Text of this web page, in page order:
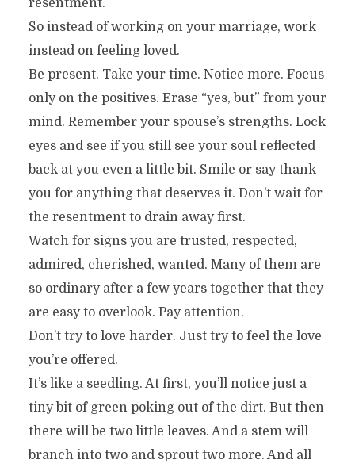
resentment.
So instead of working on your marriage, work
instead on feeling loved.
Be present. Take your time. Notice more. Focus
only on the positives. Erase “yes, but” from your
mind. Remember your spouse’s strengths. Lock
eyes and see if you still see your soul reflected
back at you even a little bit. Smile or say thank
you for anything that deserves it. Don’t wait for
the resentment to drain away first.
Watch for signs you are trusted, respected,
admired, cherished, wanted. Many of them are
so ordinary after a few years together that they
are easy to overlook. Pay attention.
Don’t try to love harder. Just try to feel the love
you’re offered.
It’s like a seedling. At first, you’ll notice just a
tiny bit of green poking out of the dirt. But then
there will be two little leaves. And a stem will
branch into two and sprout two more. And all